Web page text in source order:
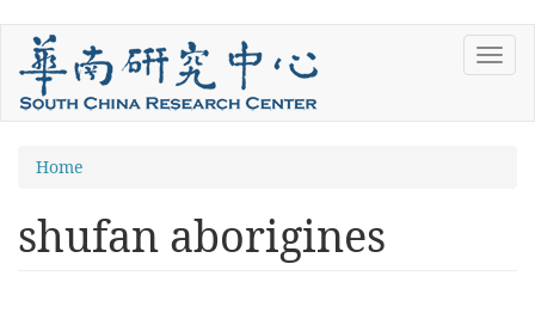
Skip
main
content
You
here
Home
shufan aborigines